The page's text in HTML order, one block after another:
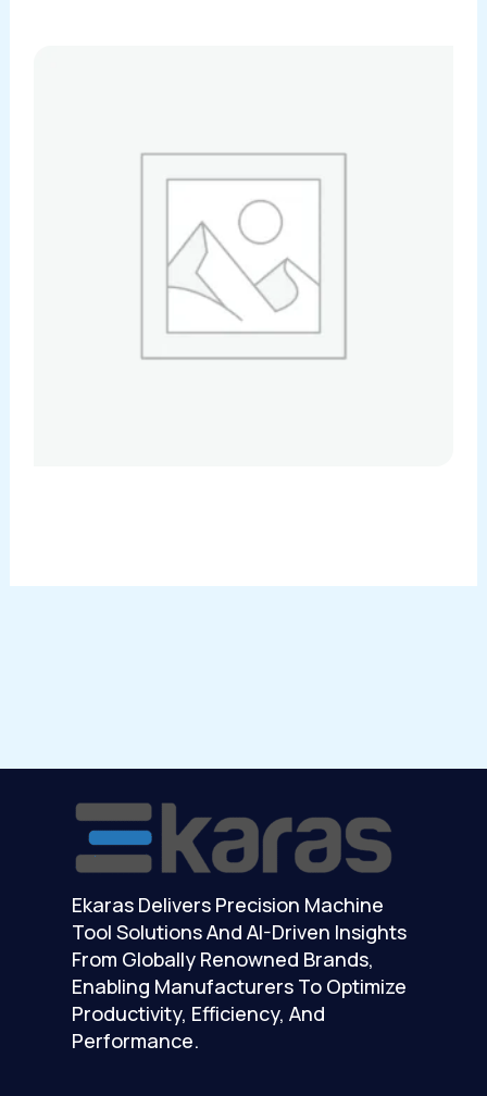
Ekaras Delivers Precision Machine
Tool Solutions And AI-Driven Insights
From Globally Renowned Brands,
Enabling Manufacturers To Optimize
Productivity, Efficiency, And
Performance.